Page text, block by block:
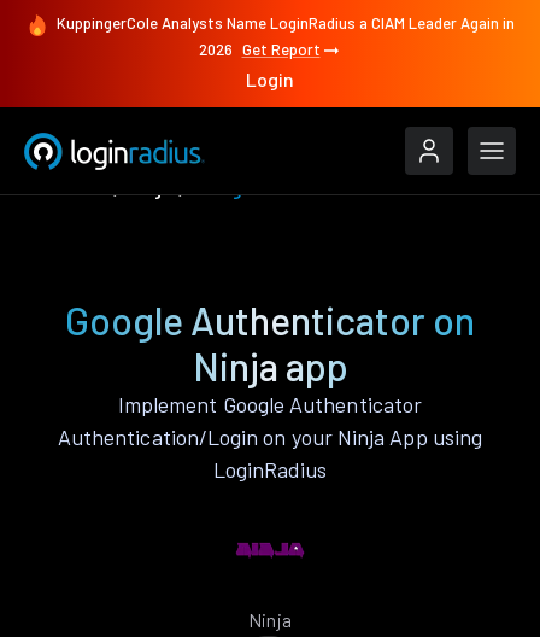
KuppingerCole Analysts Name LoginRadius a CIAM Leader Again in
2026 Get Report
Login
Google Authenticator on
Ninja app
Implement Google Authenticator
Authentication/Login on your Ninja App using
LoginRadius
Ninja